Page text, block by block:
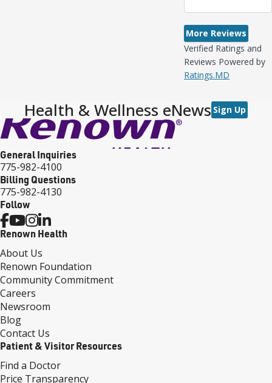
More Reviews
Verified Ratings and
Reviews Powered by
Ratings.MD
Health & Wellness eNews Sign Up
General Inquiries
775-982-4100
Billing Questions
775-982-4130
Follow
Renown Health
About Us
Renown Foundation
Community Commitment
Careers
Newsroom
Blog
Contact Us
Patient & Visitor Resources
Find a Doctor
Price Transparency